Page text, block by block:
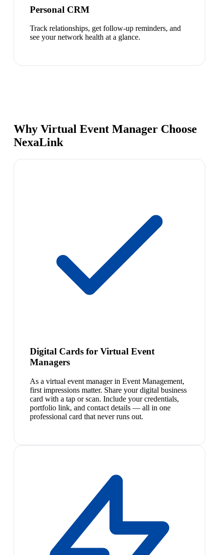
Personal CRM
Track relationships, get follow-up reminders, and
see your network health at a glance.
Why Virtual Event Manager Choose
NexaLink
Digital Cards for Virtual Event
Managers
As a virtual event manager in Event Management,
first impressions matter. Share your digital business
card with a tap or scan. Include your credentials,
portfolio link, and contact details — all in one
professional card that never runs out.